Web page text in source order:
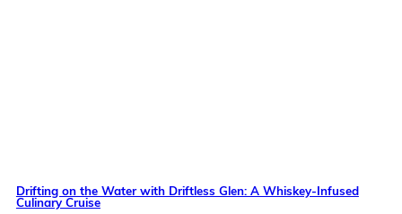
Drifting on the Water with Driftless Glen: A Whiskey-Infused
Culinary Cruise